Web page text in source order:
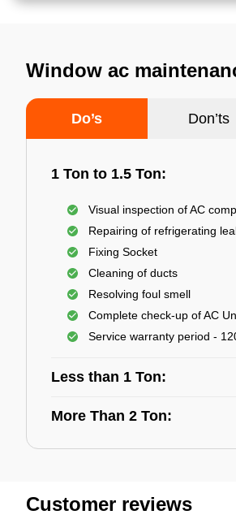
Window ac
Do’s Don’ts
1 Ton to 1.5 Ton:
Visual inspection of AC
Repairing of refrigerating
Fixing Socket
Cleaning of ducts
Resolving foul smell
Complete check-up of AC
Service warranty period -
Less than 1 Ton:
More Than 2 Ton:
Customer reviews